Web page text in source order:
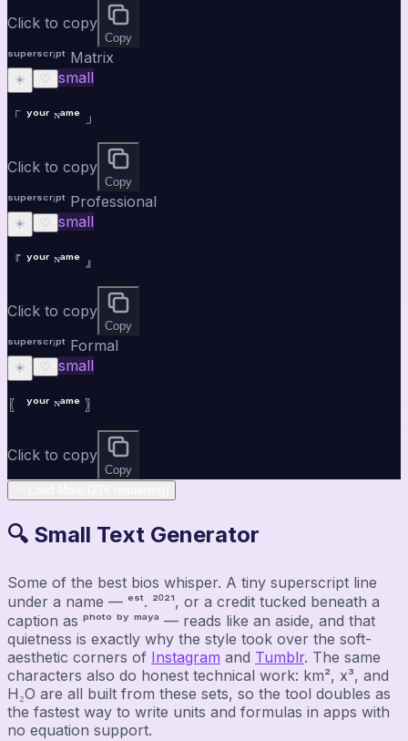
Click to copy
Copy
ˢᵘᵖᵉʳˢᶜʳⁱᵖᵗ Matrix
☀️ ♡ small
「 ʸᵒᵘʳ ᴺᵃᵐᵉ 」
Click to copy
Copy
ˢᵘᵖᵉʳˢᶜʳⁱᵖᵗ Professional
☀️ ♡ small
『 ʸᵒᵘʳ ᴺᵃᵐᵉ 』
Click to copy
Copy
ˢᵘᵖᵉʳˢᶜʳⁱᵖᵗ Formal
☀️ ♡ small
〖 ʸᵒᵘʳ ᴺᵃᵐᵉ 〗
Click to copy
Copy
🔍 Small Text Generator
Some of the best bios whisper. A tiny superscript line
under a name — ᵉˢᵗ. ²⁰²¹, or a credit tucked beneath a
caption as ᵖʰᵒᵗᵒ ᵇʸ ᵐᵃʸᵃ — reads like an aside, and that
quietness is exactly why the style took over the soft-
aesthetic corners of Instagram and Tumblr. The same
characters also do honest technical work: km², x³, and
H₂O are all built from these sets, so the tool doubles as
the fastest way to write units and formulas in apps with
no equation support.